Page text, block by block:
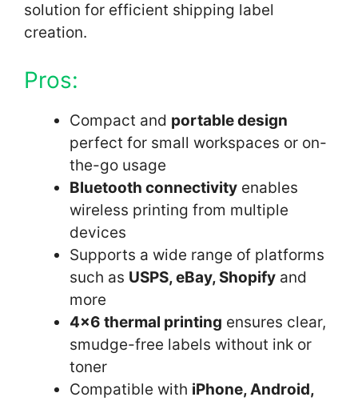
solution for efficient shipping label
creation.
Pros:
Compact and portable design
perfect for small workspaces or on-
the-go usage
Bluetooth connectivity enables
wireless printing from multiple
devices
Supports a wide range of platforms
such as USPS, eBay, Shopify and
more
4×6 thermal printing ensures clear,
smudge-free labels without ink or
toner
Compatible with iPhone, Android,